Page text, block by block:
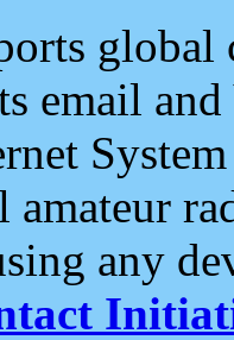
email and
any